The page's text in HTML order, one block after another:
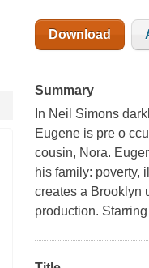
Download
Summary
In Neil Simons
Eugene is pre o
cousin, Nora.
his family: poverty,
creates a Brooklyn
production.